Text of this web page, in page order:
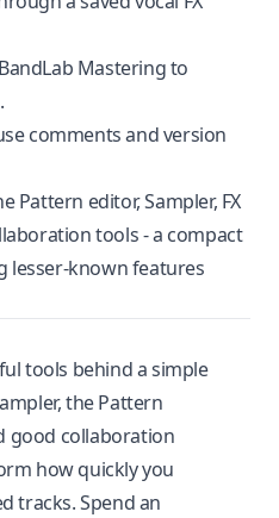
Mastering to
comments and version
Pattern editor, Sampler, FX
tools - a compact
lesser-known features
tools behind a simple
the Pattern
good collaboration
how quickly you
tracks. Spend an